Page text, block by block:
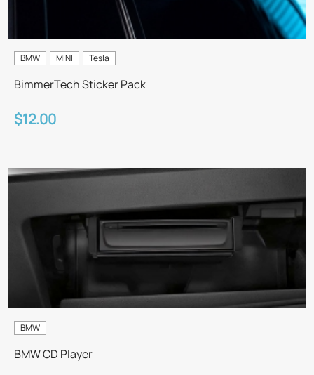
BMW MINI Tesla
BimmerTech Sticker Pack
$12.00
BMW
BMW CD Player